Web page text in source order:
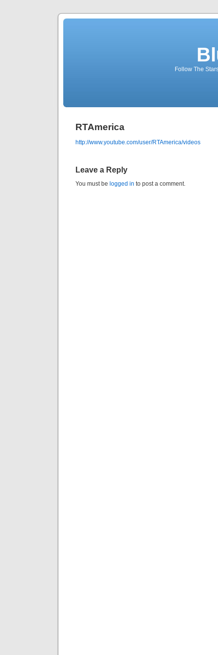
Follow The
RTAmerica
http://www.youtube.com/user/RTAmerica/videos
Leave a Reply
You must be logged in to post a comment.